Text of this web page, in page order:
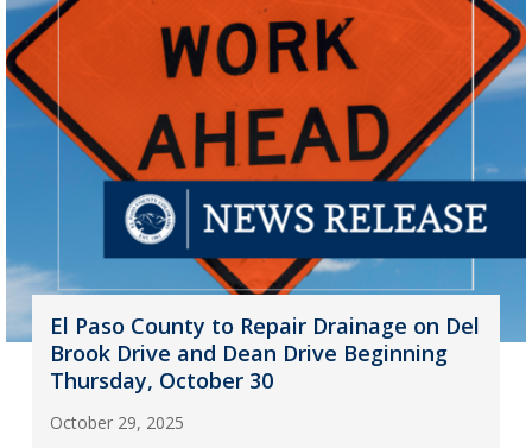
El Paso County to Repair Drainage on Del
Brook Drive and Dean Drive Beginning
Thursday, October 30
October 29, 2025